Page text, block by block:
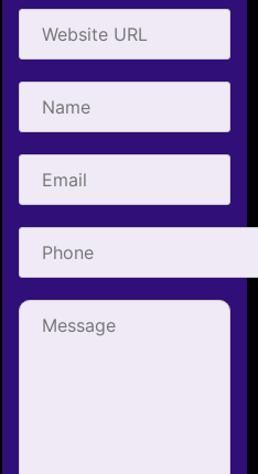
courteous. They've
SEO needs.